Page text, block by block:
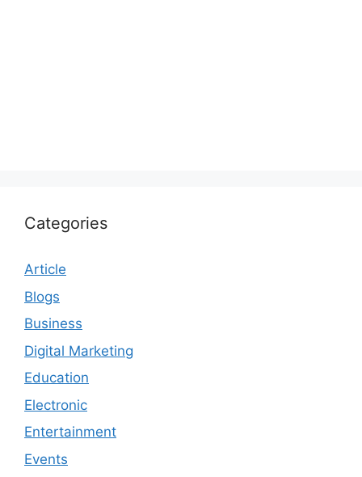
Categories
Article
Blogs
Business
Digital Marketing
Education
Electronic
Entertainment
Events